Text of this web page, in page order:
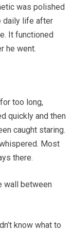
was polished
daily life after
It functioned
he went.
too long,
quickly and then
caught staring.
Most
there.
wall between
know what to